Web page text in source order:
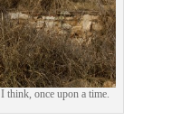
think, once upon a time.